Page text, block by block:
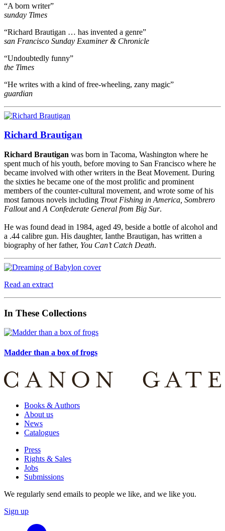
“A born writer”
sunday Times
“Richard Brautigan … has invented a genre”
san Francisco Sunday Examiner & Chronicle
“Undoubtedly funny”
the Times
“He writes with a kind of free-wheeling, zany magic”
guardian
Richard Brautigan
Richard Brautigan was born in Tacoma, Washington where he
spent much of his youth, before moving to San Francisco where he
became involved with other writers in the Beat Movement. During
the sixties he became one of the most prolific and prominent
members of the counter-cultural movement, and wrote some of his
most famous novels including Trout Fishing in America, Sombrero
Falloutand A Confederate General from Big Sur.
He was found dead in 1984, aged 49, beside a bottle of alcohol and
a .44 calibre gun. His daughter, Ianthe Brautigan, has written a
biography of her father, You Can’t Catch Death.
Read an extract
In These Collections
Madder than a box of frogs
Books & Authors
About us
News
Catalogues
Press
Rights & Sales
Jobs
Submissions
We regularly send emails to people we like, and we like you.
Sign up